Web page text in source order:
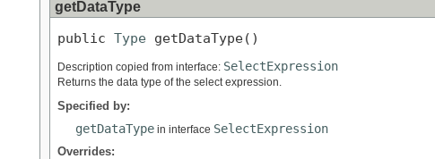
getDataType
public Type getDataType()
Description copied from interface: SelectExpression
Returns the data type of the select expression.
Specified by:
getDataType in interface SelectExpression
Overrides: